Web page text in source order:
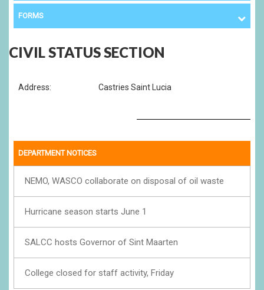
FORMS
CIVIL STATUS SECTION
Address: Castries Saint Lucia
DEPARTMENT NOTICES
NEMO, WASCO collaborate on disposal of oil waste
Hurricane season starts June 1
SALCC hosts Governor of Sint Maarten
College closed for staff activity, Friday